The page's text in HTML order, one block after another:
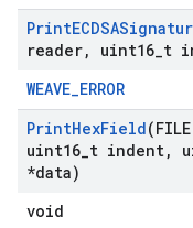
Print
reader, uint16 t
WEAVE_ERROR
PrintHexField
uint16 t indent,
*data)
void